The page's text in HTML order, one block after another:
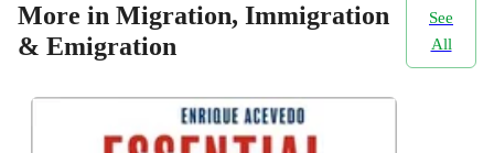
More in Migration, Immigration
& Emigration
See
All